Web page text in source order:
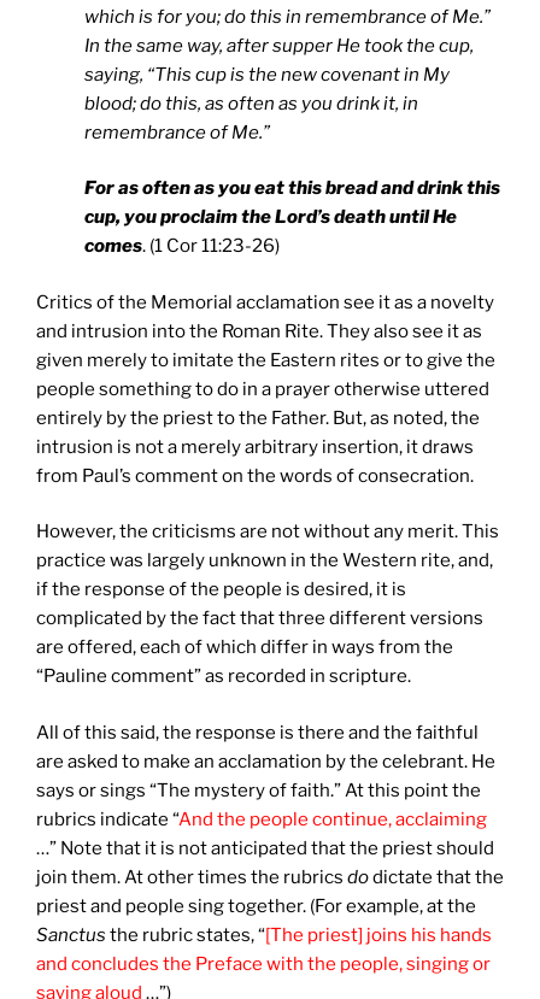
which is for you; do this in remembrance of Me.”
In the same way, after supper He took the cup,
saying, “This cup is the new covenant in My
blood; do this, as often as you drink it, in
remembrance of Me.”
For as often as you eat this bread and drink this
cup, you proclaim the Lord’s death until He
comes. (1 Cor 11:23-26)
Critics of the Memorial acclamation see it as a novelty
and intrusion into the Roman Rite. They also see it as
given merely to imitate the Eastern rites or to give the
people something to do in a prayer otherwise uttered
entirely by the priest to the Father. But, as noted, the
intrusion is not a merely arbitrary insertion, it draws
from Paul’s comment on the words of consecration.
However, the criticisms are not without any merit. This
practice was largely unknown in the Western rite, and,
if the response of the people is desired, it is
complicated by the fact that three different versions
are offered, each of which differ in ways from the
“Pauline comment” as recorded in scripture.
All of this said, the response is there and the faithful
are asked to make an acclamation by the celebrant. He
says or sings “The mystery of faith.” At this point the
rubrics indicate “And the people continue, acclaiming
…” Note that it is not anticipated that the priest should
join them. At other times the rubrics dodictate that the
priest and people sing together. (For example, at the
Sanctus the rubric states, “[The priest] joins his hands
and concludes the Preface with the people, singing or
saying aloud …”)